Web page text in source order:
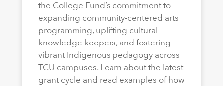
the College Fund’s commitment to
expanding community-centered arts
programming, uplifting cultural
knowledge keepers, and fostering
vibrant Indigenous pedagogy across
TCU campuses. Learn about the latest
grant cycle and read examples of how